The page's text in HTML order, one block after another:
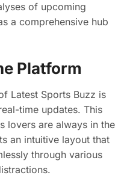
of upcoming
a comprehensive hub
Platform
Latest Sports Buzz is
time updates. This
lovers are always in the
an intuitive layout that
through various